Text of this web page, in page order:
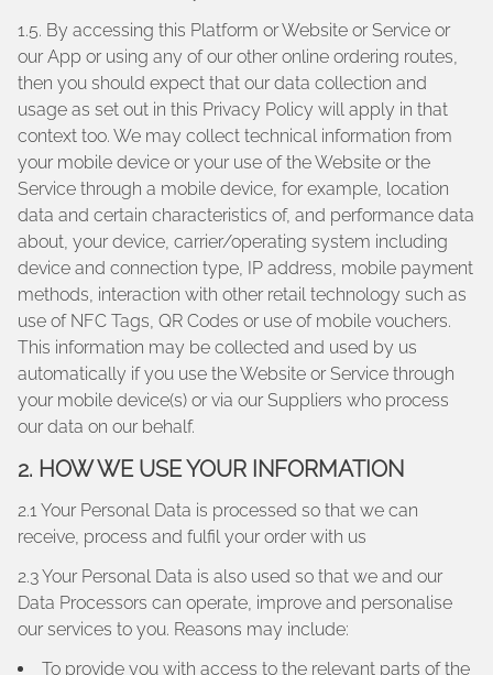
1.5. By accessing this Platform or Website or Service or
our App or using any of our other online ordering routes,
then you should expect that our data collection and
usage as set out in this Privacy Policy will apply in that
context too. We may collect technical information from
your mobile device or your use of the Website or the
Service through a mobile device, for example, location
data and certain characteristics of, and performance data
about, your device, carrier/operating system including
device and connection type, IP address, mobile payment
methods, interaction with other retail technology such as
use of NFC Tags, QR Codes or use of mobile vouchers.
This information may be collected and used by us
automatically if you use the Website or Service through
your mobile device(s) or via our Suppliers who process
our data on our behalf.
2. HOW WE USE YOUR INFORMATION
2.1 Your Personal Data is processed so that we can
receive, process and fulfil your order with us
2.3 Your Personal Data is also used so that we and our
Data Processors can operate, improve and personalise
our services to you. Reasons may include:
To provide you with access to the relevant parts of the